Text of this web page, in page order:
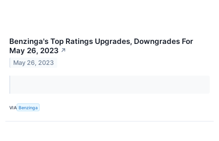
Benzinga's Top Ratings Upgrades, Downgrades For
May 26, 2023 ↗
May 26, 2023
VIA Benzinga